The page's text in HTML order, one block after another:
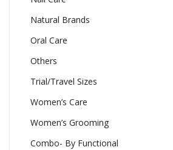
Natural Brands
Oral Care
Others
Trial/Travel Sizes
Women’s Care
Women’s Grooming
Combo- By Functional